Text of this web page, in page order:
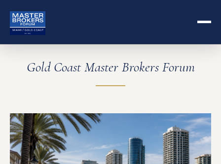
Gold Coast Master Brokers Forum